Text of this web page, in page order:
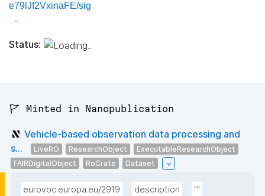
e79lJf2VxinaFE/sig
Status:
🚩 Minted in Nanopublication
Vehicle-based observation data processing and
s...
LiveRO ResearchObject
ExecutableResearchObject
FAIRDigitalObject
RoCrate Dataset
eurovoc.europa.eu/2919 description
""